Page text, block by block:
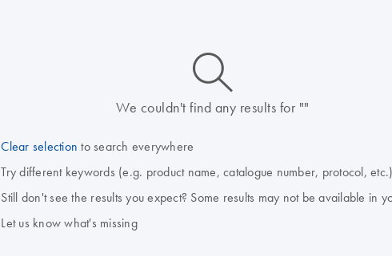
icon_0014_search-m-s
We couldn't find any results for ""
Clear selection to search everywhere
Try different keywords (e.g. product name, catalogue number, protocol, etc.)
Still don't see the results you expect? Some results may not be available in
Let us know what's missing